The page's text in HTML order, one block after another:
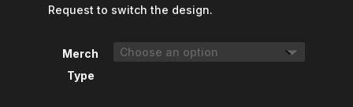
Request to switch the design.
Merch
Type